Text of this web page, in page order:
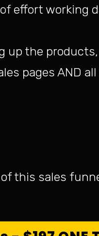
effort working
the
pages AND
this sales